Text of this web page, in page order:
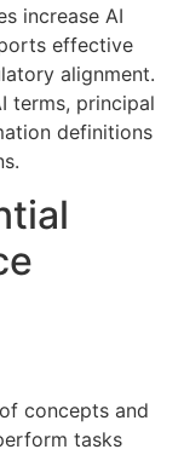
increase AI
effective
alignment.
terms, principal
definitions
concepts and
tasks